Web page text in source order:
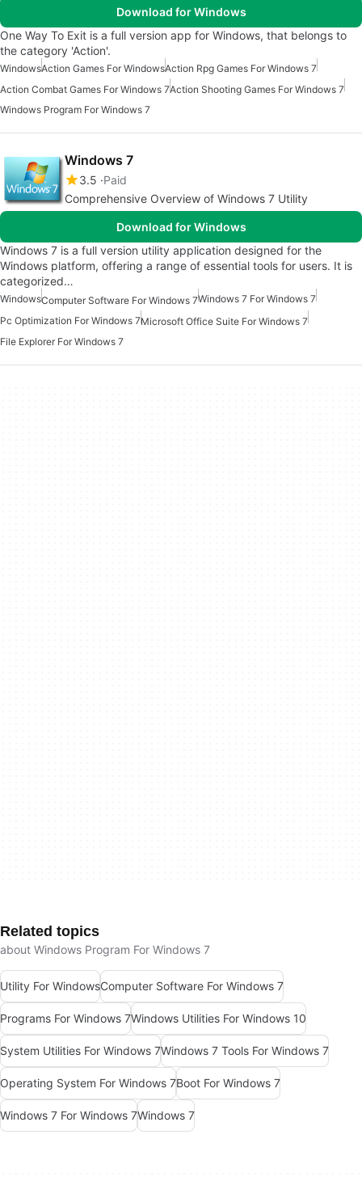
Download for Windows
One Way To Exit is a full version app for Windows, that belongs to
the category 'Action'.
WindowsAction Games For WindowsAction Rpg Games For Windows 7
Action Combat Games For Windows 7Action Shooting Games For Windows 7
Windows Program For Windows 7
Windows 7
3.5 Paid
Comprehensive Overview of Windows 7 Utility
Download for Windows
Windows 7 is a full version utility application designed for the
Windows platform, offering a range of essential tools for users. It is
categorized…
WindowsComputer Software For Windows 7Windows 7 For Windows 7
Pc Optimization For Windows 7Microsoft Office Suite For Windows 7
File Explorer For Windows 7
Related topics
about Windows Program For Windows 7
Utility For WindowsComputer Software For Windows 7
Programs For Windows 7Windows Utilities For Windows 10
System Utilities For Windows 7Windows 7 Tools For Windows 7
Operating System For Windows 7Boot For Windows 7
Windows 7 For Windows 7Windows 7